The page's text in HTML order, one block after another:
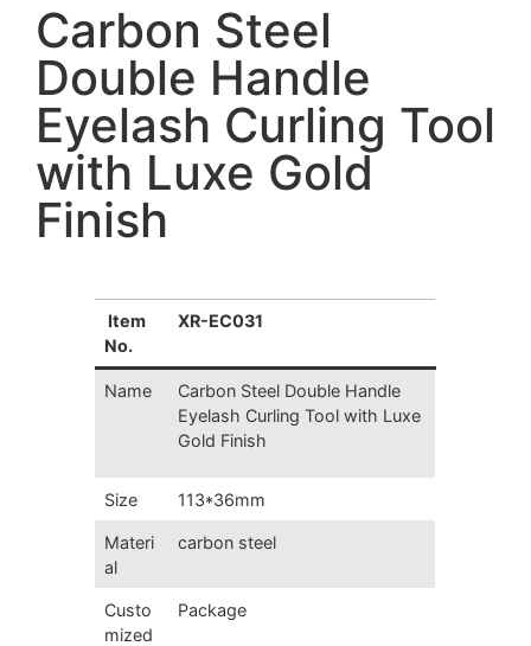
Carbon Steel
Double Handle
Eyelash Curling Tool
with Luxe Gold
Finish
Item
No.
XR-EC031
Name
Carbon Steel Double Handle
Eyelash Curling Tool with Luxe
Gold Finish
Size 113*36mm
Materi
al
carbon steel
Custo
mized
Package